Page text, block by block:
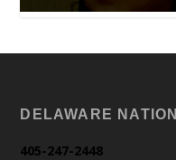
DELAWARE NATION
405-247-2448